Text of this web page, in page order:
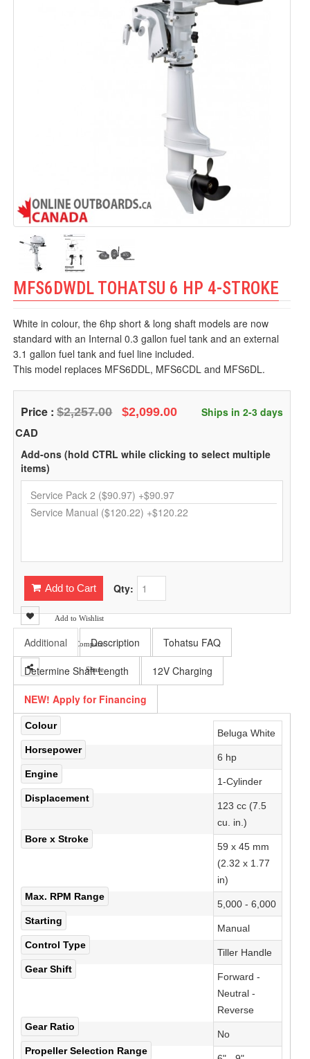
MFS6DWDL TOHATSU 6 HP 4-STROKE
White in colour, the 6hp short & long shaft models are now
standard with an Internal 0.3 gallon fuel tank and an external
3.1 gallon fuel tank and fuel line included.
This model replaces MFS6DDL, MFS6CDL and MFS6DL.
Ships in 2-3 days
Price :$2,257.00 $2,099.00
CAD
Add-ons (hold CTRL while clicking to select multiple
items)
Qty:
Add to Cart
Add to Wishlist
Add to Compare
Share
Additional Description Tohatsu FAQ
Determine Shaft Length 12V Charging
NEW! Apply for Financing
Colour
Beluga White
Horsepower
6 hp
Engine
1-Cylinder
Displacement
123 cc (7.5
cu. in.)
Bore x Stroke
59 x 45 mm
(2.32 x 1.77
in)
Max. RPM Range
5,000 - 6,000
Starting
Manual
Control Type
Tiller Handle
Gear Shift
Forward -
Neutral -
Reverse
Gear Ratio
No
Propeller Selection Range